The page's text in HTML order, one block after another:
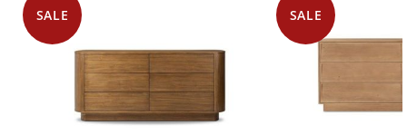
SALE SALE